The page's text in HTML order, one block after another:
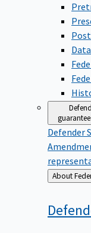
Defender
Back
to